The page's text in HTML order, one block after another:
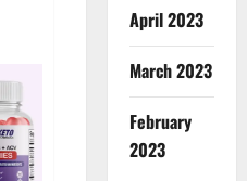
April 2023
March 2023
February
2023